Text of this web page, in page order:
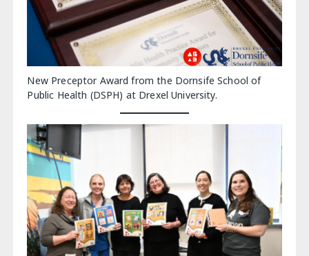
New Preceptor Award from the Dornsife School of
Public Health (DSPH) at Drexel University.